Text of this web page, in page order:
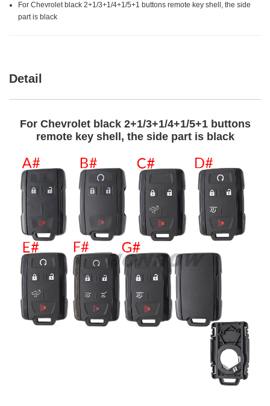
For Chevrolet black 2+1/3+1/4+1/5+1 buttons remote key shell, the side
part is black
Detail
For Chevrolet black 2+1/3+1/4+1/5+1 buttons
remote key shell, the side part is black